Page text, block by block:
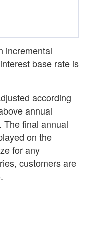
incremental
base rate is
according
annual
The final annual
on the
for any
customers are